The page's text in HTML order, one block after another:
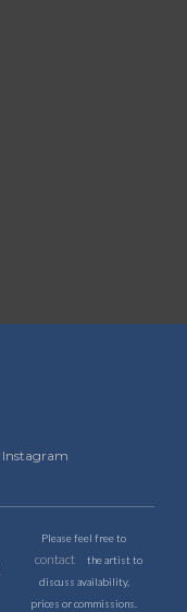
Instagram
Please feel free to
contact
the artist to
discuss availability,
prices or commissions.